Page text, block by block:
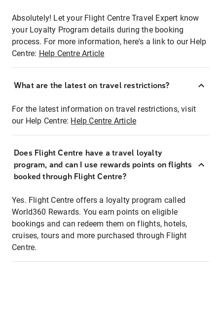
Absolutely! Let your Flight Centre Travel Expert know
your Loyalty Program details during the booking
process. For more information, here's a link to our Help
Centre: Help Centre Article
What are the latest on travel restrictions?
For the latest information on travel restrictions, visit
our Help Centre: Help Centre Article
Does Flight Centre have a travel loyalty
program, and can I use rewards points on flights
booked through Flight Centre?
Yes. Flight Centre offers a loyalty program called
World360 Rewards. You earn points on eligible
bookings and can redeem them on flights, hotels,
cruises, tours and more purchased through Flight
Centre.